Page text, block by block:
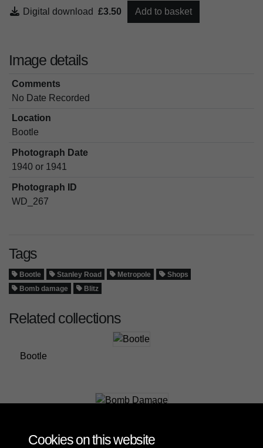
Digital download £3.50 Add to basket
Image details
Comments
No Date Recorded
Location
Bootle
Photograph Date
1940 or 1941
Photograph ID
WD_267
Tags
Bootle Stanley Road Metropole
Shops
Bomb damage
Blitz
Related collections
Bootle
Cookies on this website